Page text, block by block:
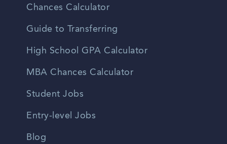
Chances Calculator
Guide to Transferring
High School GPA Calculator
MBA Chances Calculator
Student Jobs
Entry-level Jobs
Blog